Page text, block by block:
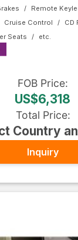
Remote
Cruise Control CD
Seats
FOB Price:
US$6,318
Total Price:
Country
Inquiry